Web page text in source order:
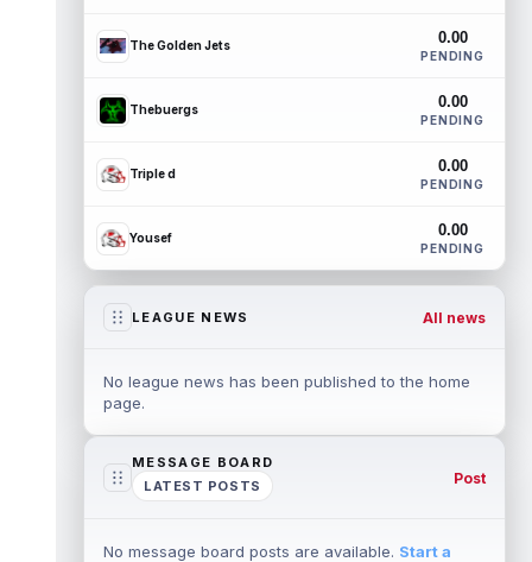
The Golden Jets 0.00
PENDING
Thebuergs 0.00
PENDING
Triple d 0.00
PENDING
Yousef 0.00
PENDING
LEAGUE NEWS All news
No league news has been published to the home
page.
MESSAGE BOARD
LATEST POSTS
Post
No message board posts are available. Start a